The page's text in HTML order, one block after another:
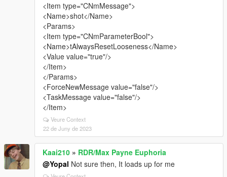
<Item type="CNmMessage">
<Name>shot</Name>
<Params>
<Item type="CNmParameterBool">
<Name>tAlwaysResetLooseness</Name>
<Value value="true"/>
</Item>
</Params>
<ForceNewMessage value="false"/>
<TaskMessage value="false"/>
</Item>
Veure Context
22 de Juny de 2023
Kaai210 » RDR/Max Payne Euphoria
@Yopal Not sure then, It loads up for me